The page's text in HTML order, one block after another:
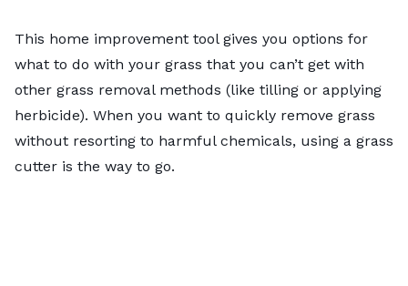
This home improvement tool gives you options for
what to do with your grass that you can’t get with
other grass removal methods (like tilling or applying
herbicide). When you want to quickly remove grass
without resorting to harmful chemicals, using a grass
cutter is the way to go.